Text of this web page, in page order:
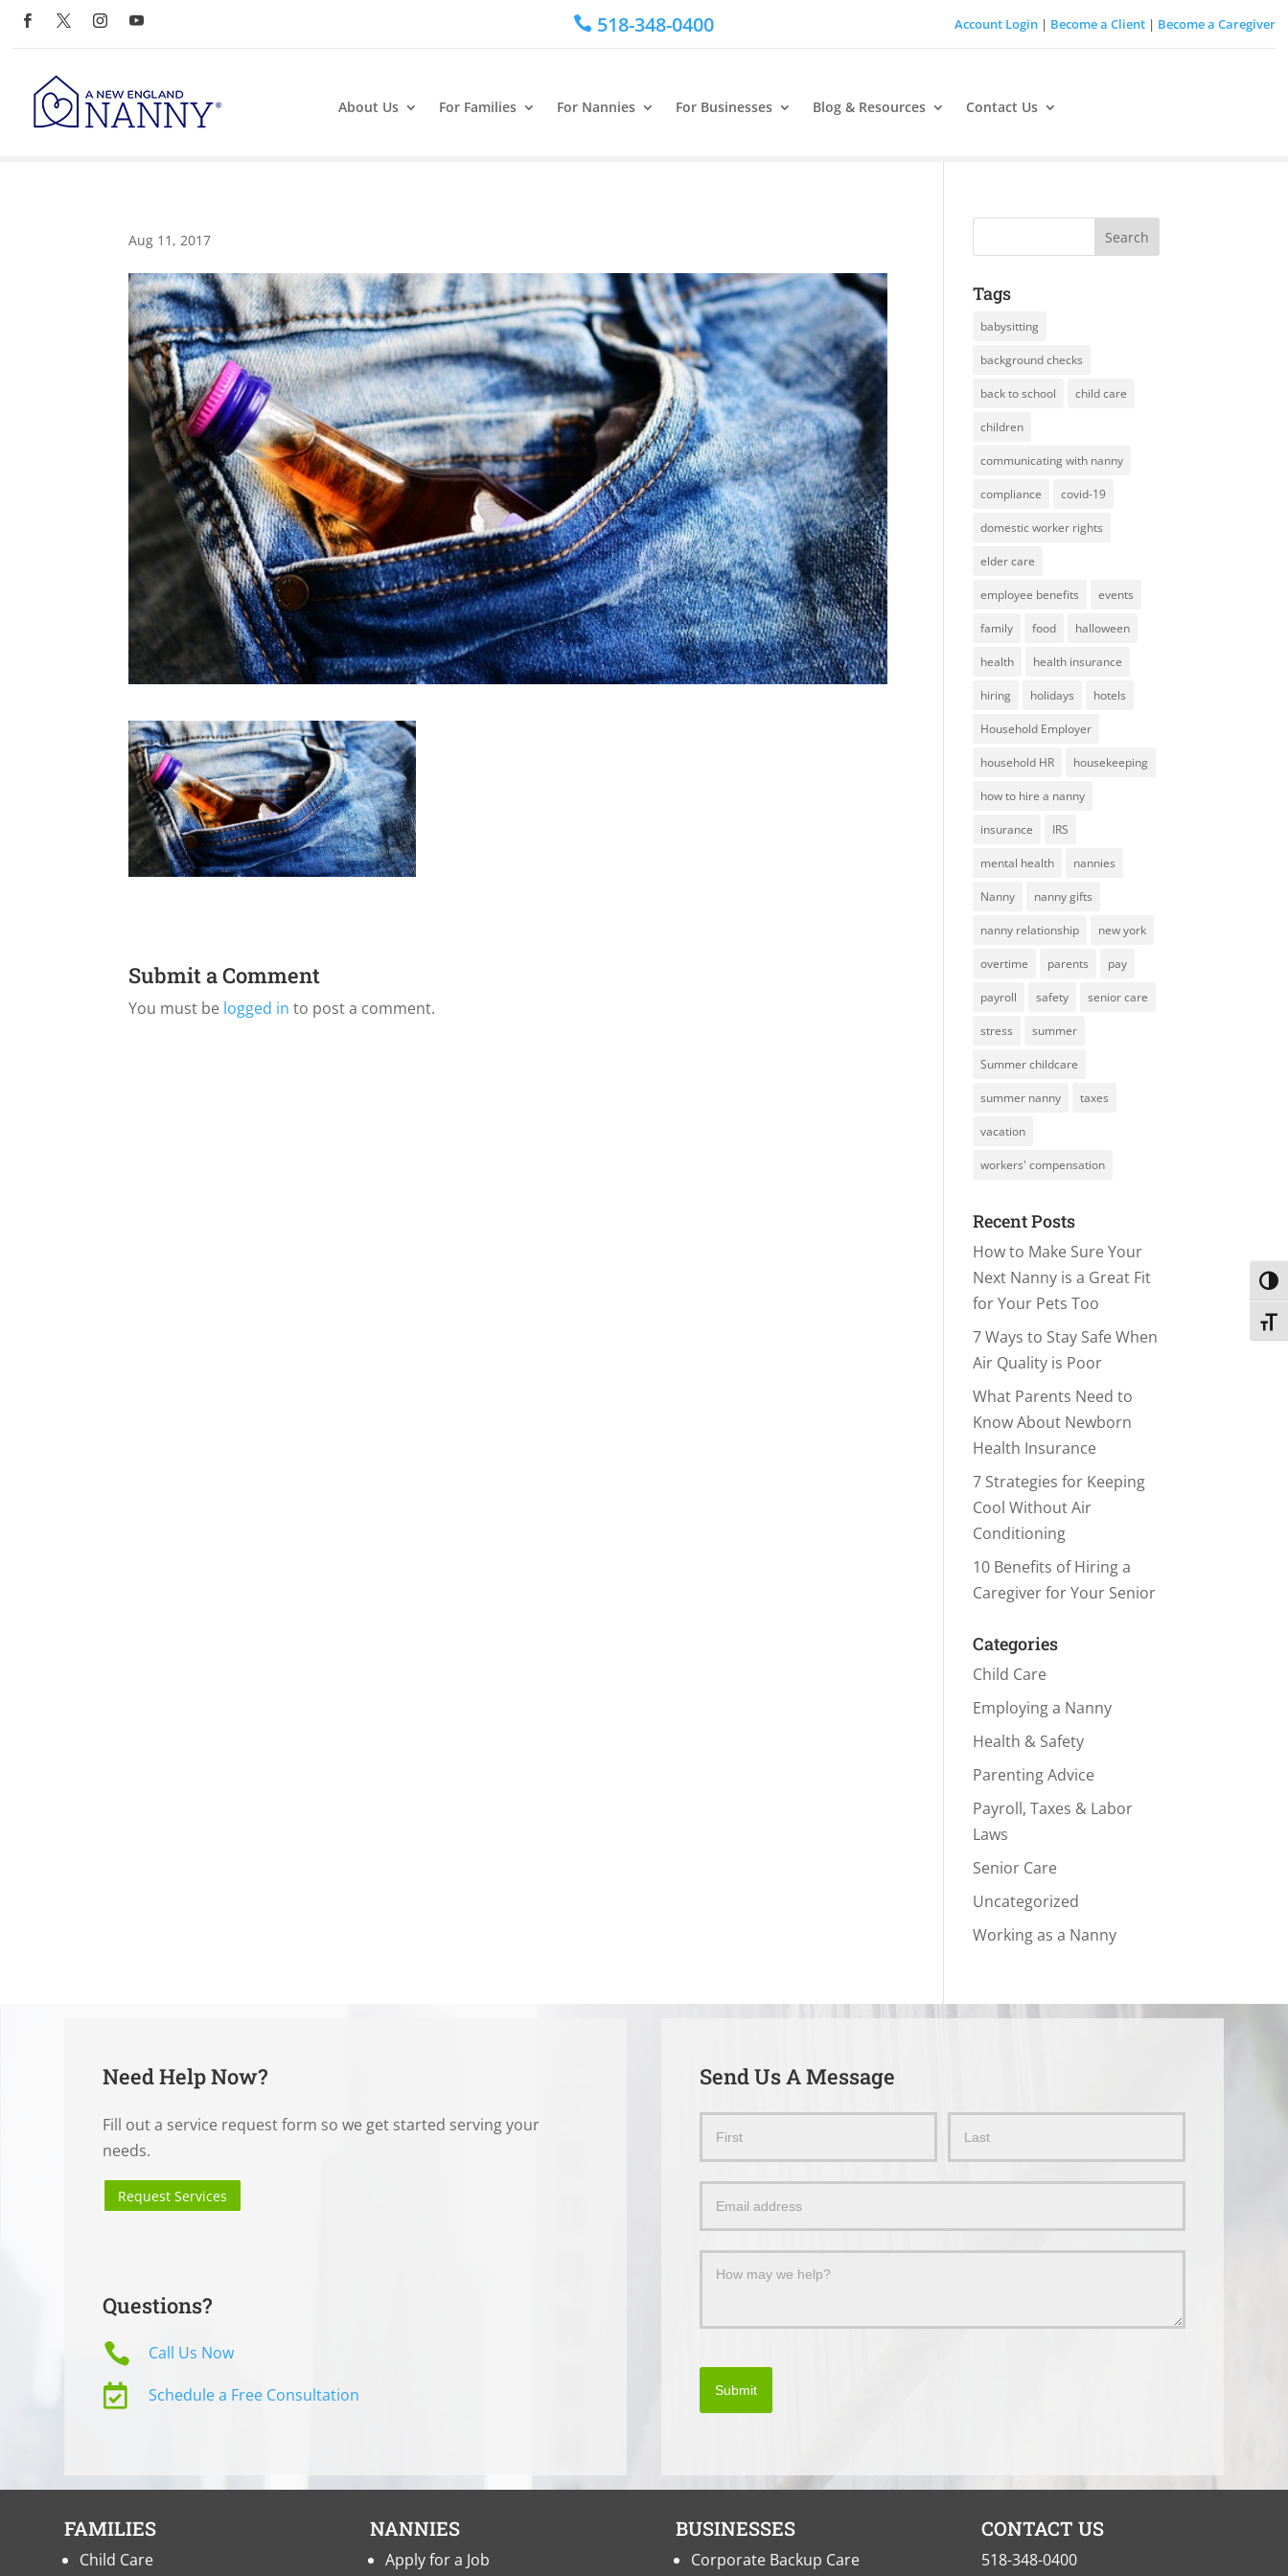
 518-348-0400 Account Login| Become a Client| Become a Caregiver
About Us For Families For Nannies For Businesses Blog & Resources Contact Us
Aug 11, 2017
Submit a Comment
You must be logged in to post a comment.
Tags
babysitting
background checks
back to school child care
children
communicating with nanny
compliance covid-19
domestic worker rights
elder care
employee benefits events
family food halloween
health health insurance
hiring holidays hotels
Household Employer
household HR housekeeping
how to hire a nanny
insurance IRS
mental health nannies
Nanny nanny gifts
nanny relationship new york
overtime parents pay
payroll safety senior care
stress summer
Summer childcare
summer nanny taxes
vacation
workers' compensation
Recent Posts
How to Make Sure Your
Next Nanny is a Great Fit
for Your Pets Too
7 Ways to Stay Safe When
Air Quality is Poor
What Parents Need to
Know About Newborn
Health Insurance
7 Strategies for Keeping
Cool Without Air
Conditioning
10 Benefits of Hiring a
Caregiver for Your Senior
Categories
Child Care
Employing a Nanny
Health & Safety
Parenting Advice
Payroll, Taxes & Labor
Laws
Senior Care
Uncategorized
Working as a Nanny
Need Help Now?
Fill out a service request form so we get started serving your
needs.
Request Services
Questions?
 Call Us Now
 Schedule a Free Consultation
Send Us A Message
Message
Submit
FAMILIES
Child Care
NANNIES
Apply for a Job
BUSINESSES
Corporate Backup Care
CONTACT US
518-348-0400